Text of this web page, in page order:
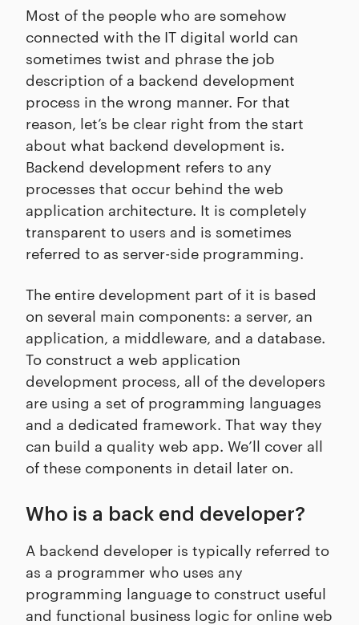
Most of the people who are somehow
connected with the IT digital world can
sometimes twist and phrase the job
description of a backend development
process in the wrong manner. For that
reason, let’s be clear right from the start
about what backend development is.
Backend development refers to any
processes that occur behind the web
application architecture. It is completely
transparent to users and is sometimes
referred to as server-side programming.
The entire development part of it is based
on several main components: a server, an
application, a middleware, and a database.
To construct a web application
development process, all of the developers
are using a set of programming languages
and a dedicated framework. That way they
can build a quality web app. We’ll cover all
of these components in detail later on.
Who is a back end developer?
A backend developer is typically referred to
as a programmer who uses any
programming language to construct useful
and functional business logic for online web